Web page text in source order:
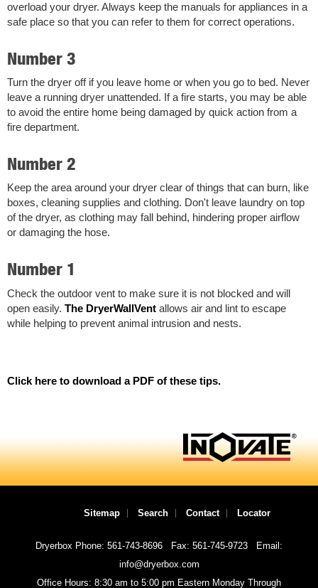
overload your dryer. Always keep the manuals for appliances in a
safe place so that you can refer to them for correct operations.
Number 3
Turn the dryer off if you leave home or when you go to bed. Never
leave a running dryer unattended. If a fire starts, you may be able
to avoid the entire home being damaged by quick action from a
fire department.
Number 2
Keep the area around your dryer clear of things that can burn, like
boxes, cleaning supplies and clothing. Don't leave laundry on top
of the dryer, as clothing may fall behind, hindering proper airflow
or damaging the hose.
Number 1
Check the outdoor vent to make sure it is not blocked and will
open easily. The DryerWallVent allows air and lint to escape
while helping to prevent animal intrusion and nests.
Click here to download a PDF of these tips.
Sitemap Search Contact Locator
Dryerbox Phone: 561-743-8696 Fax: 561-745-9723
Email:
info@dryerbox.com
Office Hours: 8:30 am to 5:00 pm Eastern Monday Through